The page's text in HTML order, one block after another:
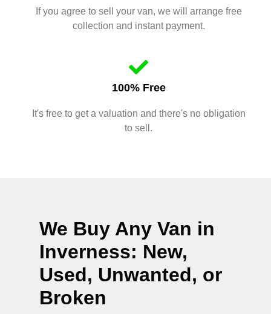
If you agree to sell your van, we will arrange free
collection and instant payment.
100% Free
It's free to get a valuation and there's no obligation
to sell.
We Buy Any Van in
Inverness: New,
Used, Unwanted, or
Broken